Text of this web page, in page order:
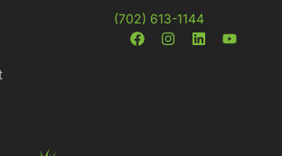
(702) 613-1144